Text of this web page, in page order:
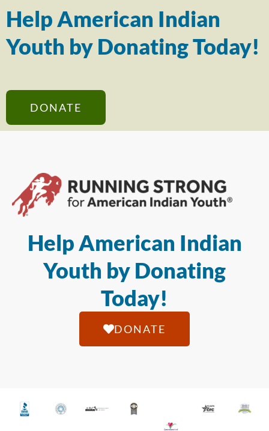
Help American Indian
Youth by Donating Today!
DONATE
Help American Indian
Youth by Donating
Today!
DONATE